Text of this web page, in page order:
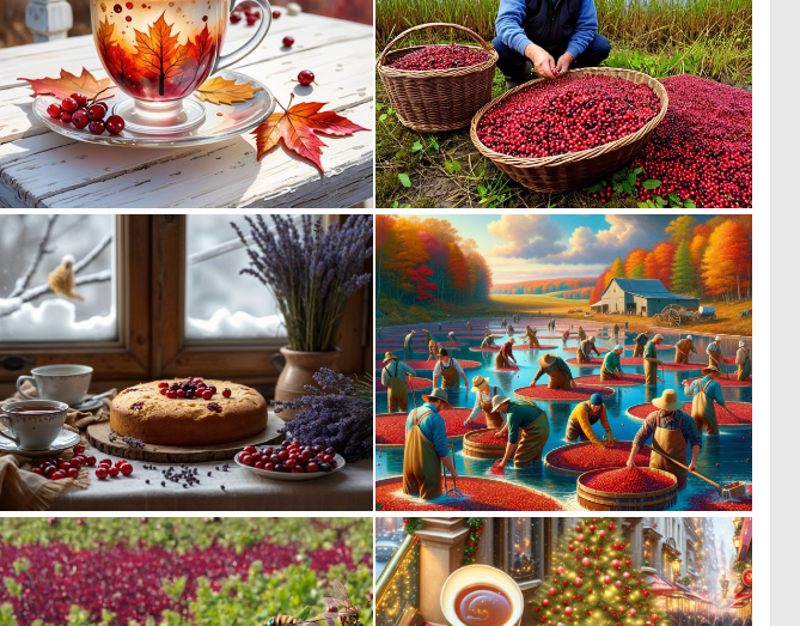
0 23 0 21
5 42 0 29